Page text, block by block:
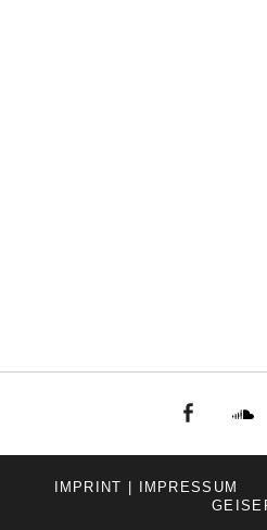
IMPRINT | IMPRESSUM